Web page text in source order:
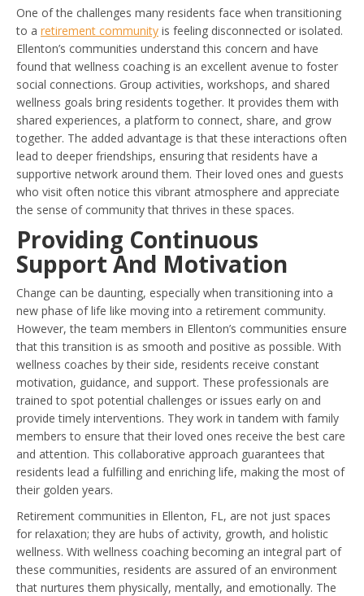
One of the challenges many residents face when transitioning
to a retirement community is feeling disconnected or isolated.
Ellenton’s communities understand this concern and have
found that wellness coaching is an excellent avenue to foster
social connections. Group activities, workshops, and shared
wellness goals bring residents together. It provides them with
shared experiences, a platform to connect, share, and grow
together. The added advantage is that these interactions often
lead to deeper friendships, ensuring that residents have a
supportive network around them. Their loved ones and guests
who visit often notice this vibrant atmosphere and appreciate
the sense of community that thrives in these spaces.
Providing Continuous
Support And Motivation
Change can be daunting, especially when transitioning into a
new phase of life like moving into a retirement community.
However, the team members in Ellenton’s communities ensure
that this transition is as smooth and positive as possible. With
wellness coaches by their side, residents receive constant
motivation, guidance, and support. These professionals are
trained to spot potential challenges or issues early on and
provide timely interventions. They work in tandem with family
members to ensure that their loved ones receive the best care
and attention. This collaborative approach guarantees that
residents lead a fulfilling and enriching life, making the most of
their golden years.
Retirement communities in Ellenton, FL, are not just spaces
for relaxation; they are hubs of activity, growth, and holistic
wellness. With wellness coaching becoming an integral part of
these communities, residents are assured of an environment
that nurtures them physically, mentally, and emotionally. The